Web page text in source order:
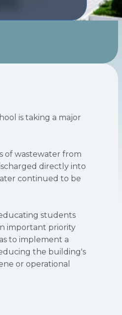
is taking a major
of wastewater from
directly into
continued to be
students
important priority
to implement a
the building's
or operational